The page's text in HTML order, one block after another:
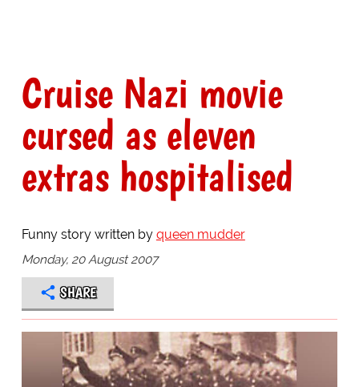
Cruise Nazi movie
cursed as eleven
extras hospitalised
Funny story written by queen mudder
Monday, 20 August 2007
SHARE